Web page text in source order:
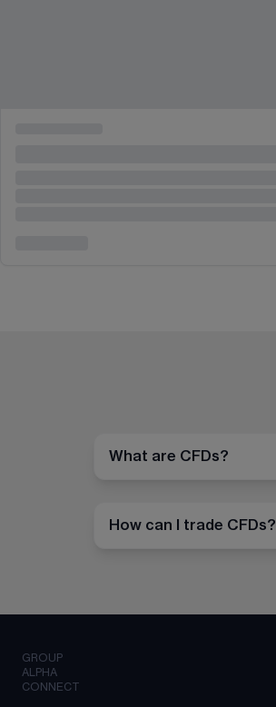
What are CFDs?
How can I trade CFDs?
GROUP
ALPHA
CONNECT